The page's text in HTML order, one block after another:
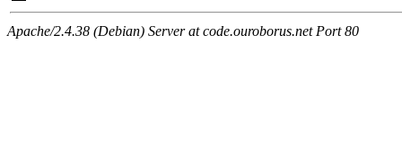
Apache/2.4.38 (Debian) Server at code.ouroborus.net Port 80